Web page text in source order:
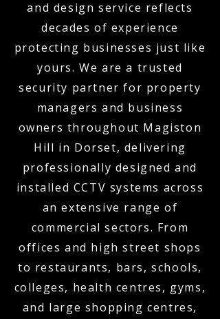
and design service reflects
decades of experience
protecting businesses just like
yours. We are a trusted
security partner for property
managers and business
owners throughout Magiston
Hill in Dorset, delivering
professionally designed and
installed CCTV systems across
an extensive range of
commercial sectors. From
offices and high street shops
to restaurants, bars, schools,
colleges, health centres, gyms,
and large shopping centres,